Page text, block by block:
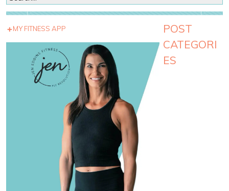
MY FITNESS APP
POST
CATEGORI
ES